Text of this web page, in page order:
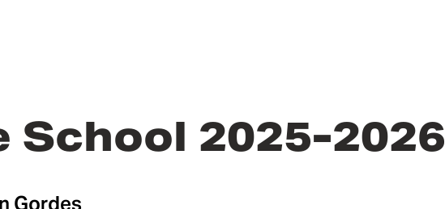
School 2025-2026
Gordes